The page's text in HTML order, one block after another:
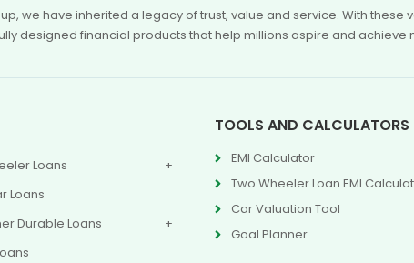
we have inherited a legacy of trust, value and service. With
designed financial products that help millions aspire and achieve
Loans
Loans
Durable Loans
TOOLS AND CALCULATORS
EMI Calculator
Two Wheeler Loan EMI
Car Valuation Tool
Goal Planner